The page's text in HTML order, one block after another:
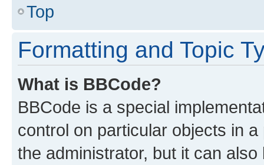
Top
Formatting and Topic
What is BBCode?
BBCode is a special
control on particular objects in
the administrator, but it can